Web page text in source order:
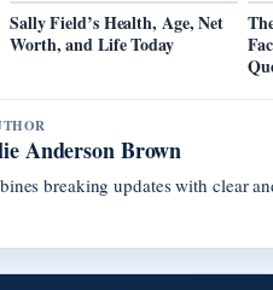
Sally Field’s Health, Age, Net
Worth, and Life Today
Anderson Brown
breaking updates with clear